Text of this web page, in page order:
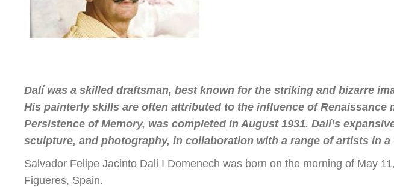
Dalí was a skilled draftsman, best known for the striking and bizarre
His painterly skills are often attributed to the influence of Renaissance
Persistence of Memory, was completed in August 1931. Dalí’s
sculpture, and photography, in collaboration with a range of artists in a
Salvador Felipe Jacinto Dali I Domenech was born on the morning of May
Figueres, Spain.